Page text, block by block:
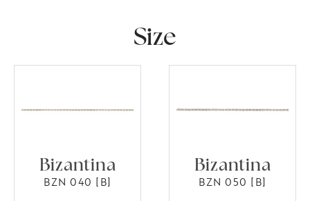
Size
Bizantina
BZN 040 [B]
Bizantina
BZN 050 [B]